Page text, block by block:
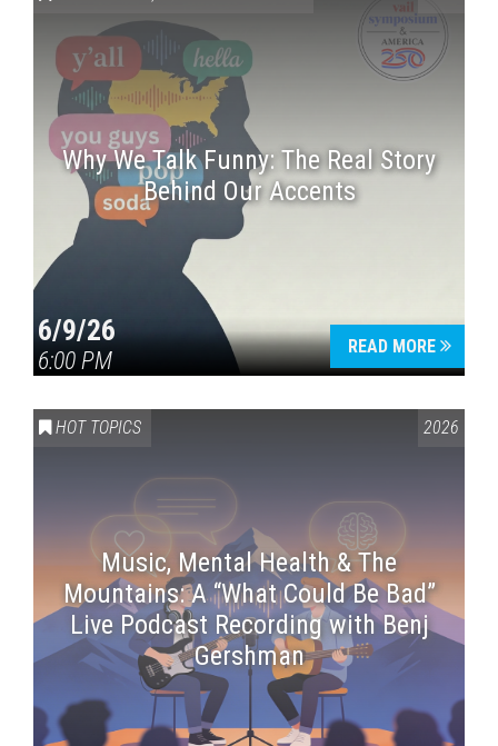
Why We Talk Funny: The Real Story
Behind Our Accents
6/9/26
6:00 PM
READ MORE
HOT TOPICS 2026
Music, Mental Health & The
Mountains: A “What Could Be Bad”
Live Podcast Recording with Benj
Gershman
Press enter to begin your search